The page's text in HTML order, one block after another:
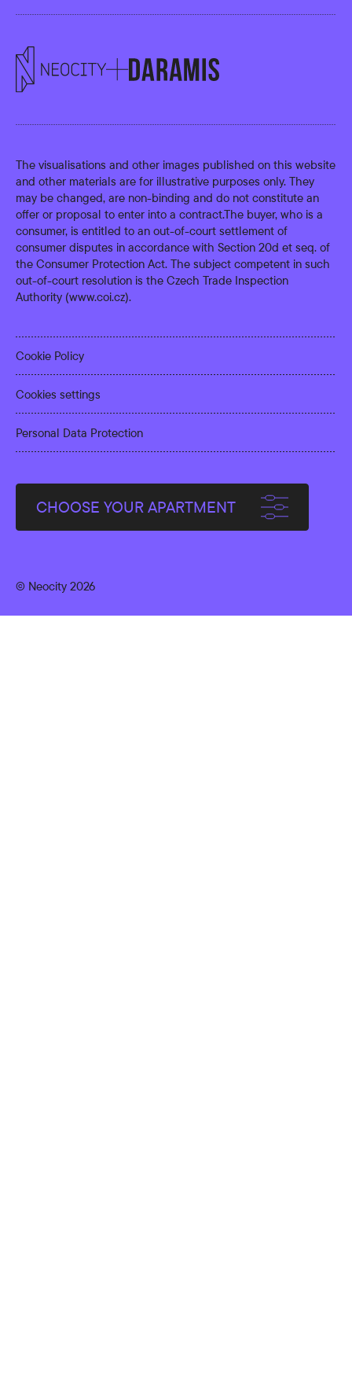
The visualisations and other images published on this website
and other materials are for illustrative purposes only. They
may be changed, are non-binding and do not constitute an
offer or proposal to enter into a contract.The buyer, who is a
consumer, is entitled to an out-of-court settlement of
consumer disputes in accordance with Section 20d et seq. of
the Consumer Protection Act. The subject competent in such
out-of-court resolution is the Czech Trade Inspection
Authority (www.coi.cz).
Cookie Policy
Cookies settings
Personal Data Protection
CHOOSE YOUR APARTMENT
© Neocity 2026